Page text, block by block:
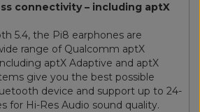
connectivity – including aptX
5.4, the Pi8 earphones are
range of Qualcomm aptX
aptX Adaptive and aptX
give you the best possible
device and support up to 24-
for Hi-Res Audio sound quality.